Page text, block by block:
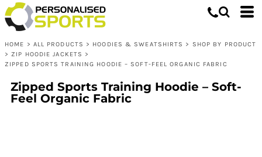
HOME > ALL PRODUCTS > HOODIES & SWEATSHIRTS > SHOP BY PRODUCT
> ZIP HOODIE JACKETS >
ZIPPED SPORTS TRAINING HOODIE – SOFT-FEEL ORGANIC FABRIC
Zipped Sports Training Hoodie – Soft-
Feel Organic Fabric